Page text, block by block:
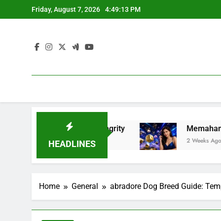
to
Friday, August 7, 2026 4:49:14 PM
HEADLINES
Memahami Fenomena
2 Weeks Ago
Home General abradore Dog Breed Guide: